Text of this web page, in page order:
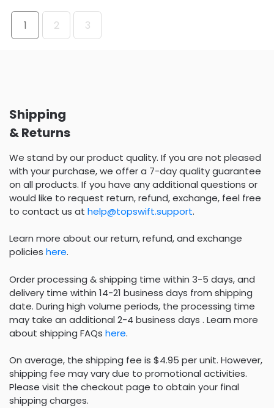
1 2 3
Shipping
& Returns
We stand by our product quality. If you are not pleased
with your purchase, we offer a 7-day quality guarantee
on all products. If you have any additional questions or
would like to request return, refund, exchange, feel free
to contact us at help@topswift.support.
Learn more about our return, refund, and exchange
policies here.
Order processing & shipping time within 3-5 days, and
delivery time within 14-21 business days from shipping
date. During high volume periods, the processing time
may take an additional 2-4 business days . Learn more
about shipping FAQs here.
On average, the shipping fee is $4.95 per unit. However,
shipping fee may vary due to promotional activities.
Please visit the checkout page to obtain your final
shipping charges.